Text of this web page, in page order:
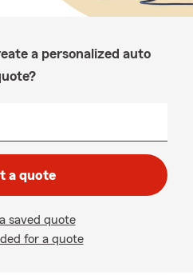
a personalized auto
a quote
saved quote
for a quote